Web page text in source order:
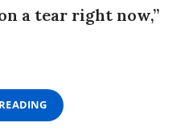
a tear right now,”